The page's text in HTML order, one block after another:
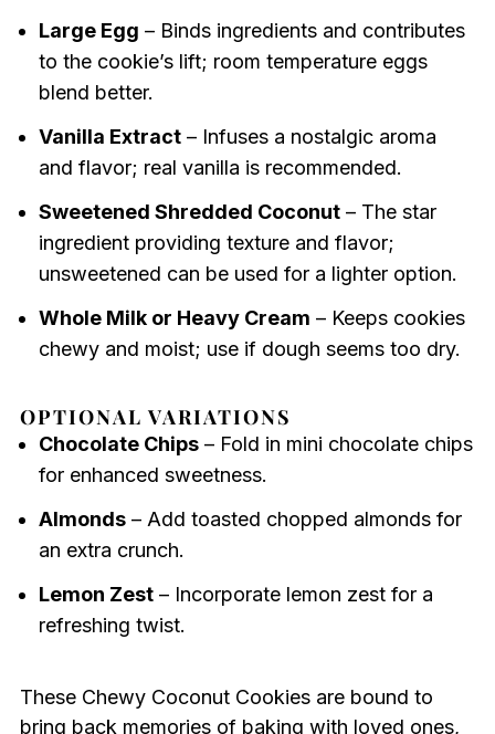
Large Egg – Binds ingredients and contributes
to the cookie’s lift; room temperature eggs
blend better.
Vanilla Extract– Infuses a nostalgic aroma
and flavor; real vanilla is recommended.
Sweetened Shredded Coconut– The star
ingredient providing texture and flavor;
unsweetened can be used for a lighter option.
Whole Milk or Heavy Cream – Keeps cookies
chewy and moist; use if dough seems too dry.
OPTIONAL VARIATIONS
Chocolate Chips– Fold in mini chocolate chips
for enhanced sweetness.
Almonds– Add toasted chopped almonds for
an extra crunch.
Lemon Zest– Incorporate lemon zest for a
refreshing twist.
These Chewy Coconut Cookies are bound to
bring back memories of baking with loved ones,